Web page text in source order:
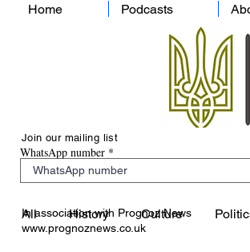
Home Podcasts
Join our mailing list
WhatsApp number
In association with Prognoz News
www.prognoznews.co.uk
All History Culture